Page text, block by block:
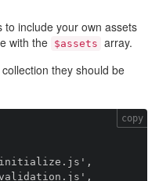
to include your own assets
with the $assets array.
they should be
copy